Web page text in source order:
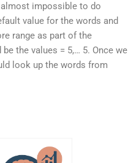
impossible to do
value for the words and
range as part of the
the values = 5,… 5. Once we
look up the words from